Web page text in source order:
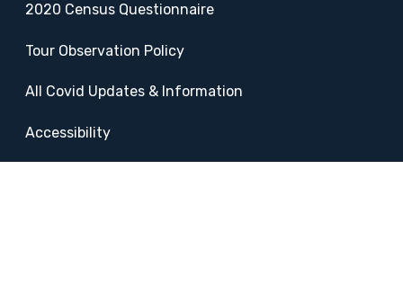
2020 Census Questionnaire
Tour Observation Policy
All Covid Updates & Information
Accessibility